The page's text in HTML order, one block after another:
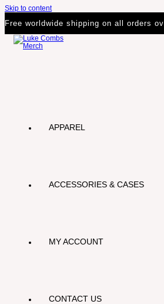
Skip to content
Free worldwide shipping on all orders
APPAREL
ACCESSORIES & CASES
MY ACCOUNT
CONTACT US